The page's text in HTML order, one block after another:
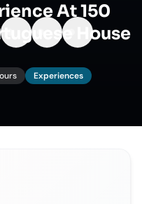
At 150
House
Experiences